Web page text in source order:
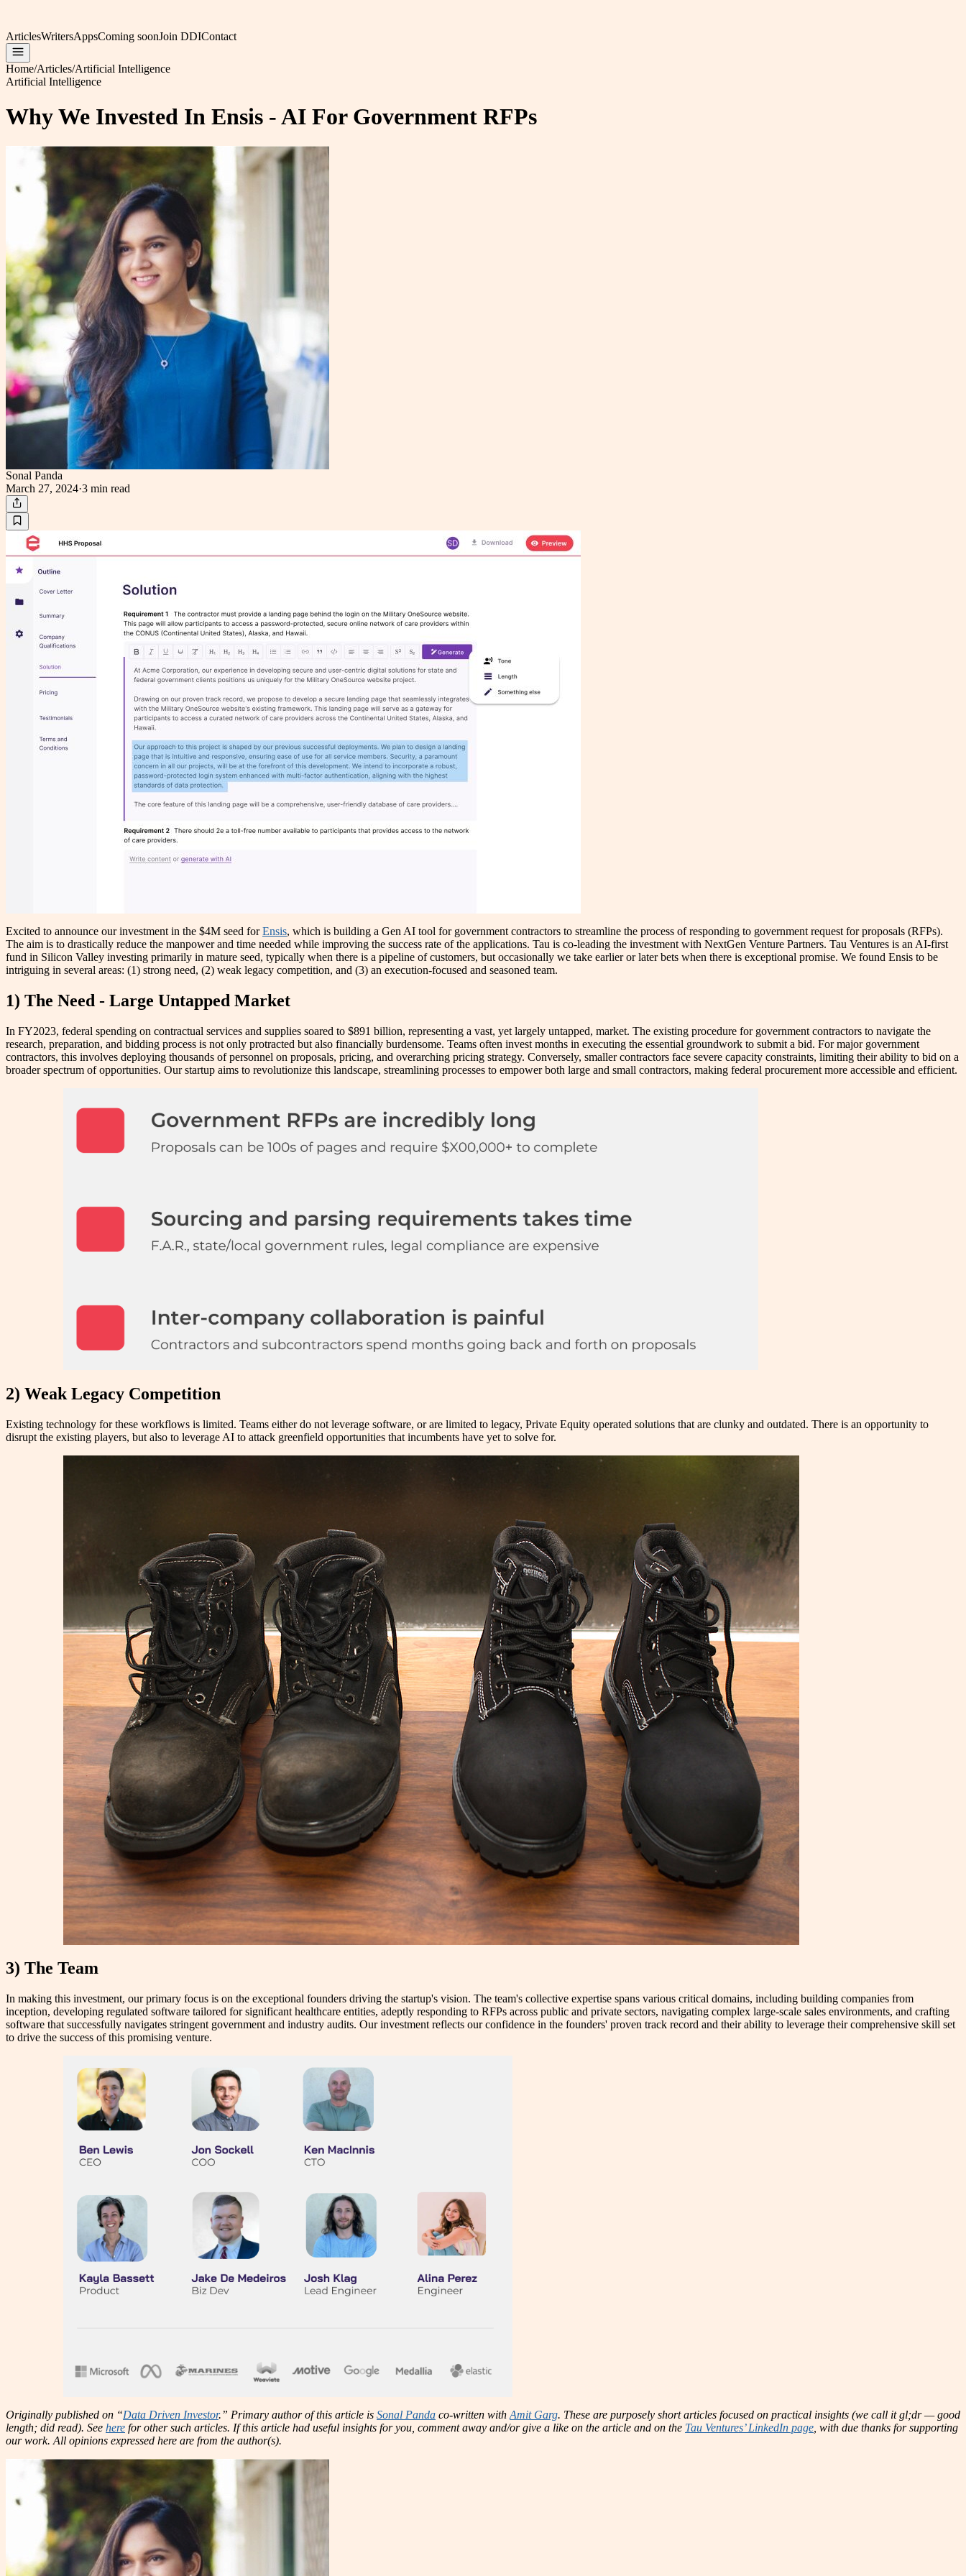
ArticlesWritersAppsComing soonJoin DDIContact
Home/Articles/Artificial Intelligence
Artificial Intelligence
Why We Invested In Ensis - AI For Government RFPs
Sonal Panda
March 27, 2024·3 min read
Excited to announce our investment in the $4M seed forEnsis, which is building a Gen AI tool for government contractors to streamline the process of responding to government request for proposals (RFPs).
The aim is to drastically reduce the manpower and time needed while improving the success rate of the applications. Tau is co-leading the investment with NextGen Venture Partners. Tau Ventures is an AI-first
fund in Silicon Valley investing primarily in mature seed, typically when there is a pipeline of customers, but occasionally we take earlier or later bets when there is exceptional promise. We found Ensis to be
intriguing in several areas: (1) strong need, (2) weak legacy competition, and (3) an execution-focused and seasoned team.
1) The Need - Large Untapped Market
In FY2023, federal spending on contractual services and supplies soared to $891 billion, representing a vast, yet largely untapped, market. The existing procedure for government contractors to navigate the
research, preparation, and bidding process is not only protracted but also financially burdensome. Teams often invest months in executing the essential groundwork to submit a bid. For major government
contractors, this involves deploying thousands of personnel on proposals, pricing, and overarching pricing strategy. Conversely, smaller contractors face severe capacity constraints, limiting their ability to bid on a
broader spectrum of opportunities. Our startup aims to revolutionize this landscape, streamlining processes to empower both large and small contractors, making federal procurement more accessible and efficient.
2) Weak Legacy Competition
Existing technology for these workflows is limited. Teams either do not leverage software, or are limited to legacy, Private Equity operated solutions that are clunky and outdated. There is an opportunity to
disrupt the existing players, but also to leverage AI to attack greenfield opportunities that incumbents have yet to solve for.
3) The Team
In making this investment, our primary focus is on the exceptional founders driving the startup's vision. The team's collective expertise spans various critical domains, including building companies from
inception, developing regulated software tailored for significant healthcare entities, adeptly responding to RFPs across public and private sectors, navigating complex large-scale sales environments, and crafting
software that successfully navigates stringent government and industry audits. Our investment reflects our confidence in the founders' proven track record and their ability to leverage their comprehensive skill set
to drive the success of this promising venture.
Originally published on “Data Driven Investor.” Primary author of this article is Sonal Panda co-written with Amit Garg. These are purposely short articles focused on practical insights (we call it gl;dr — good
length; did read). See here for other such articles. If this article had useful insights for you, comment away and/or give a like on the article and on the Tau Ventures’ LinkedIn page , with due thanks for supporting
our work. All opinions expressed here are from the author(s).